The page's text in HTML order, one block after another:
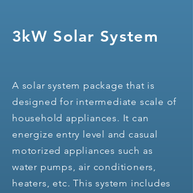
3kW Solar System
A solar system package that is
designed for intermediate scale of
household appliances. It can
energize entry level and casual
motorized appliances such as
water pumps, air conditioners,
heaters, etc. This system includes